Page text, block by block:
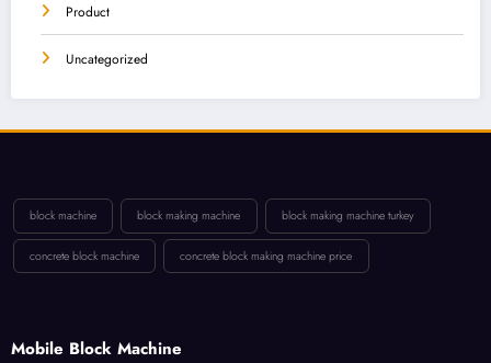
Product
Uncategorized
block machine block making machine block making machine turkey
concrete block machine concrete block making machine price
Mobile Block Machine